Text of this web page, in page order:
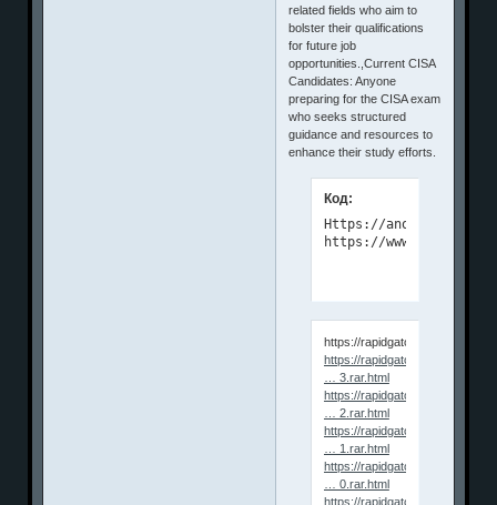
related fields who aim to
bolster their qualifications
for future job
opportunities.,Current CISA
Candidates: Anyone
preparing for the CISA exam
who seeks structured
guidance and resources to
enhance their study efforts.
Код:
Https://anonymz.com/?
https://
https://rapidgator.net/file/
https://rapidgator.net/file/
… 3.rar.html
https://rapidgator.net/file/
… 2.rar.html
https://rapidgator.net/file/
… 1.rar.html
https://rapidgator.net/file/
… 0.rar.html
https://rapidgator.net/file/